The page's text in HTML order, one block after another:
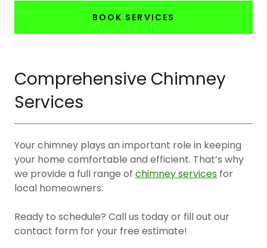
BOOK SERVICES
Comprehensive Chimney
Services
Your chimney plays an important role in keeping
your home comfortable and efficient. That’s why
we provide a full range of chimney services for
local homeowners:
Ready to schedule? Call us today or fill out our
contact form for your free estimate!